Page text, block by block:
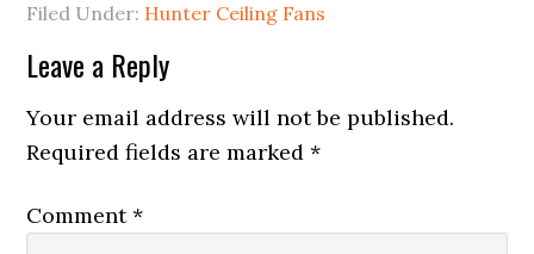
Filed Under: Hunter Ceiling Fans
Leave a Reply
Your email address will not be published.
Required fields are marked*
Comment*